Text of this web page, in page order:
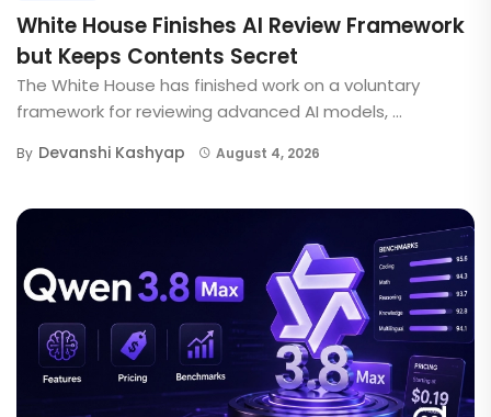
White House Finishes AI Review Framework
but Keeps Contents Secret
The White House has finished work on a voluntary
framework for reviewing advanced AI models, ...
By Devanshi Kashyap August 4, 2026